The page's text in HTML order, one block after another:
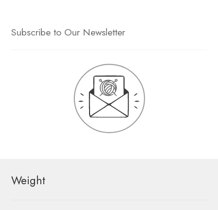
Subscribe to Our Newsletter
Weight